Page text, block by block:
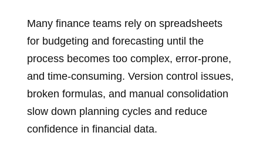
Many finance teams rely on spreadsheets
for budgeting and forecasting until the
process becomes too complex, error‑prone,
and time‑consuming. Version control issues,
broken formulas, and manual consolidation
slow down planning cycles and reduce
confidence in financial data.